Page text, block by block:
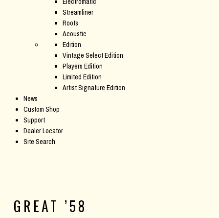
Streamliner
Roots
Acoustic
Edition
Vintage Select Edition
Players Edition
Limited Edition
Artist Signature Edition
News
Custom Shop
Support
Dealer Locator
Site Search
GREAT ’58